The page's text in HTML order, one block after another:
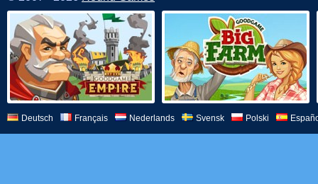
Deutsch Français Nederlands Svensk Polski